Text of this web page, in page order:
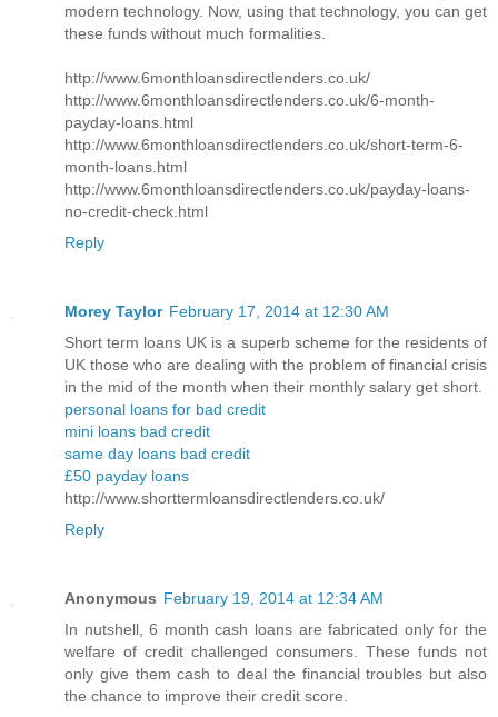
modern technology. Now, using that technology, you can get
these funds without much formalities.
http://www.6monthloansdirectlenders.co.uk/
http://www.6monthloansdirectlenders.co.uk/6-month-
payday-loans.html
http://www.6monthloansdirectlenders.co.uk/short-term-6-
month-loans.html
http://www.6monthloansdirectlenders.co.uk/payday-loans-
no-credit-check.html
Reply
Morey Taylor February 17, 2014 at 12:30 AM
Short term loans UK is a superb scheme for the residents of
UK those who are dealing with the problem of financial crisis
in the mid of the month when their monthly salary get short.
personal loans for bad credit
mini loans bad credit
same day loans bad credit
£50 payday loans
http://www.shorttermloansdirectlenders.co.uk/
Reply
Anonymous February 19, 2014 at 12:34 AM
In nutshell, 6 month cash loans are fabricated only for the
welfare of credit challenged consumers. These funds not
only give them cash to deal the financial troubles but also
the chance to improve their credit score.